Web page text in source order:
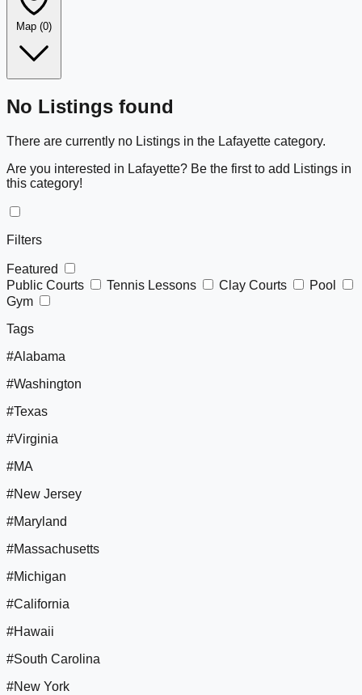
Map (0)
+
No Listings found
There are currently no Listings in the Lafayette category.
Are you interested in Lafayette? Be the first to add Listings in
this category!
Filters
Featured
Public Courts
Tennis Lessons Clay Courts
Pool
Gym
Tags
#Alabama
#Washington
#Texas
#Virginia
#MA
#New Jersey
#Maryland
#Massachusetts
#Michigan
#California
#Hawaii
#South Carolina
#New York